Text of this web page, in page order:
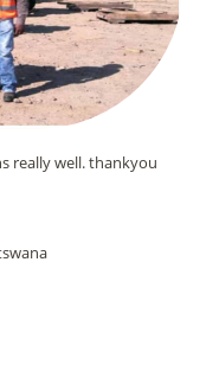
really well. thankyou